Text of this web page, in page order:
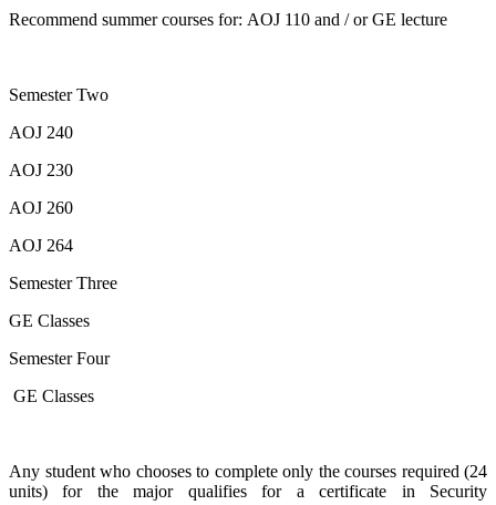
Recommend summer courses for: AOJ 110 and / or GE lecture
Semester Two
AOJ 240
AOJ 230
AOJ 260
AOJ 264
Semester Three
GE Classes
Semester Four
GE Classes
Any student who chooses to complete only the courses required (24
units) for the major qualifies for a certificate in Security